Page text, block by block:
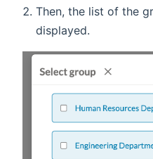
Then, the list of the
displayed.